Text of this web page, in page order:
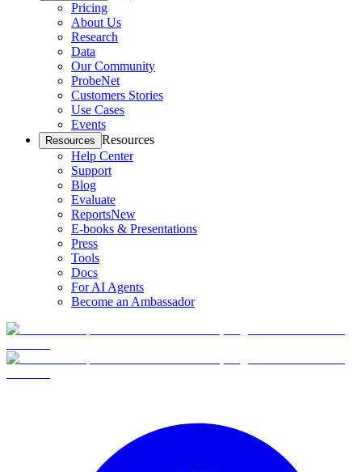
Pricing
About Us
Research
Data
Our Community
ProbeNet
Customers Stories
Use Cases
Events
Resources Resources
Help Center
Support
Blog
Evaluate
ReportsNew
E-books & Presentations
Press
Tools
Docs
For AI Agents
Become an Ambassador